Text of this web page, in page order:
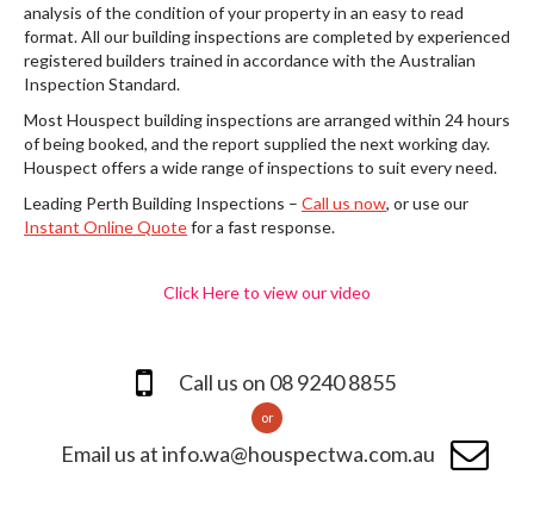
analysis of the condition of your property in an easy to read
format. All our building inspections are completed by experienced
registered builders trained in accordance with the Australian
Inspection Standard.
Most Houspect building inspections are arranged within 24 hours
of being booked, and the report supplied the next working day.
Houspect offers a wide range of inspections to suit every need.
Leading Perth Building Inspections – Call us now, or use our
Instant Online Quotefor a fast response.
Click Here to view our video
Call us on 08 9240 8855
or
Email us at info.wa@houspectwa.com.au